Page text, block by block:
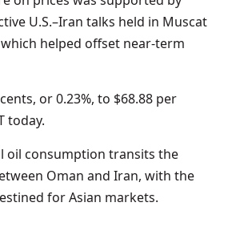
U.S.–Iran talks held in Muscat
helped offset near-term
or 0.23%, to $68.88 per
today.
oil consumption transits the
Oman and Iran, with the
for Asian markets.